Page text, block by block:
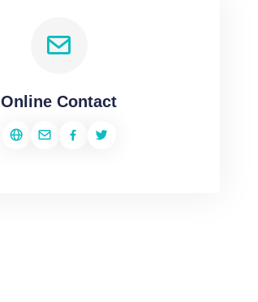
Online Contact